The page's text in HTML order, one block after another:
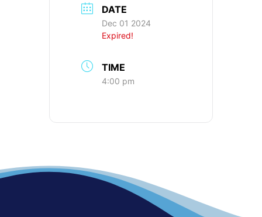
DATE
Dec 01 2024
Expired!
TIME
4:00 pm